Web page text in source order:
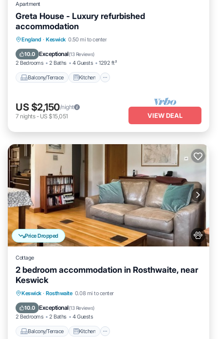
Apartment
Greta House - Luxury refurbished
accommodation
England · Keswick 0.50 mi to center
10.0 Exceptional(13 Reviews)
2 Bedrooms 2 Baths 4 Guests 1292 ft²
Balcony/Terrace Kitchen
Balcony/Terrace Kitchen
Pet Friendly
US $2,150/night
7 nights- US $15,051 VIEW DEAL
Price Dropped
Cottage
2 bedroom accommodation in Rosthwaite, near
Keswick
Keswick · Rosthwaite 0.08 mi to center
10.0 Exceptional(13 Reviews)
2 Bedrooms 2 Baths 4 Guests
Balcony/Terrace Kitchen
Balcony/Terrace Kitchen
Pet Friendly